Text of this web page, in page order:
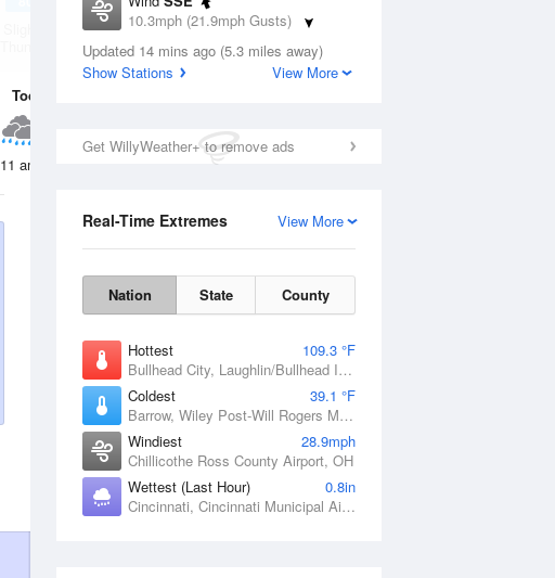
10.3mph (21.9mph Gusts)
Dew Point
75.1 °F
Updated 14 mins ago (5.3 miles away)
Show Stations
View More
Get WillyWeather+ to remove ads
View More
Real-Time Extremes
Nation State County
Hottest
109.3 °F
Bullhead City, Laughlin/Bullhead International Airport, AZ
Coldest
39.1 °F
Barrow, Wiley Post-Will Rogers Memorial Airport, AK
Windiest
28.9mph
Chillicothe Ross County Airport, OH
Wettest (Last Hour)
0.8in
Cincinnati, Cincinnati Municipal Airport Lunken Field, OH
Slight Chance
Thunderstorms
Today
11 am 2 pm